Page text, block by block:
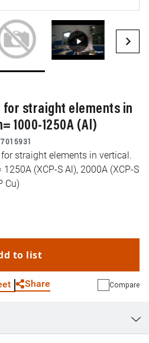
straight elements in
1000-1250A (Al)
straight elements in vertical.
(XCP-S Al), 2000A (XCP-S
Cu)
to list
Share Compare